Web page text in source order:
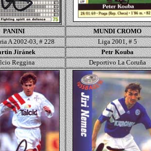
PANINI
MUNDI CROMO
A 2002-03, # 228
Liga 2001, # 5
Jiránek
Petr Kouba
Reggina
Deportivo La Coruňa